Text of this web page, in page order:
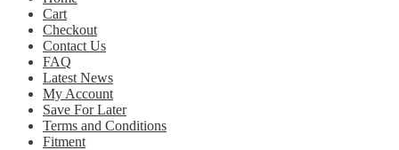
Cart
Checkout
Contact Us
FAQ
Latest News
My Account
Save For Later
Terms and Conditions
Fitment